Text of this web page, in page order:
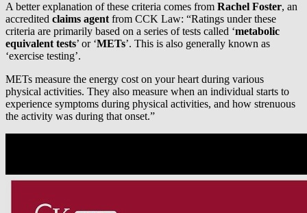
A better explanation of these criteria comes from Rachel Foster, an
accredited claims agent from CCK Law: “Ratings under these
criteria are primarily based on a series of tests called ‘metabolic
equivalent tests’ or ‘METs’. This is also generally known as
‘exercise testing’.
METs measure the energy cost on your heart during various
physical activities. They also measure when an individual starts to
experience symptoms during physical activities, and how strenuous
the activity was during that onset.”